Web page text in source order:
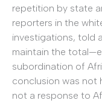
repetition by state
reporters in the
investigations, told
maintain the
subordination of
conclusion was not
not a response to